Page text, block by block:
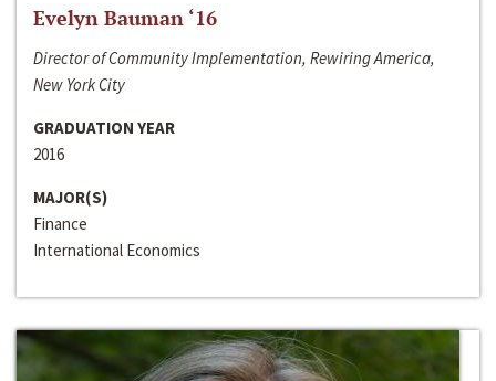
Evelyn Bauman ‘16
Director of Community Implementation, Rewiring America,
New York City
GRADUATION YEAR
2016
MAJOR(S)
Finance
International Economics